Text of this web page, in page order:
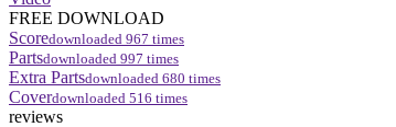
FREE DOWNLOAD
Scoredownloaded 967 times
Partsdownloaded 997 times
Extra Partsdownloaded 680 times
Coverdownloaded 516 times
reviews